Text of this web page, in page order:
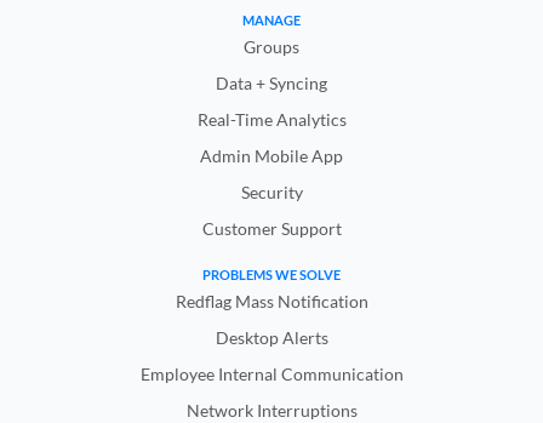
MANAGE
Groups
Data + Syncing
Real-Time Analytics
Admin Mobile App
Security
Customer Support
PROBLEMS WE SOLVE
Redflag Mass Notification
Desktop Alerts
Employee Internal Communication
Network Interruptions